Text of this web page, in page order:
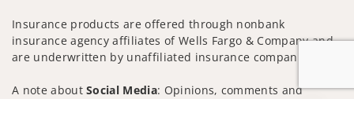
Insurance products are offered through nonbank
insurance agency affiliates of Wells Fargo & Company and
are underwritten by unaffiliated insurance companies.
A note aboutSocial Media: Opinions, comments and